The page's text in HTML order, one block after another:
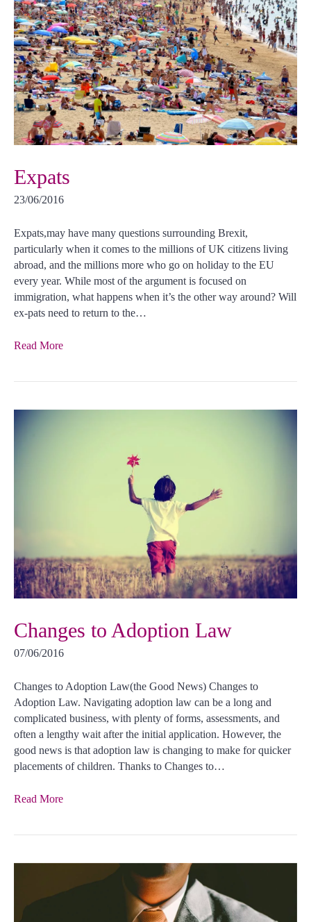
Expats
23/06/2016
Expats,may have many questions surrounding Brexit,
particularly when it comes to the millions of UK citizens living
abroad, and the millions more who go on holiday to the EU
every year. While most of the argument is focused on
immigration, what happens when it’s the other way around? Will
ex-pats need to return to the…
Read More
Changes to Adoption Law
07/06/2016
Changes to Adoption Law(the Good News) Changes to
Adoption Law. Navigating adoption law can be a long and
complicated business, with plenty of forms, assessments, and
often a lengthy wait after the initial application. However, the
good news is that adoption law is changing to make for quicker
placements of children. Thanks to Changes to…
Read More